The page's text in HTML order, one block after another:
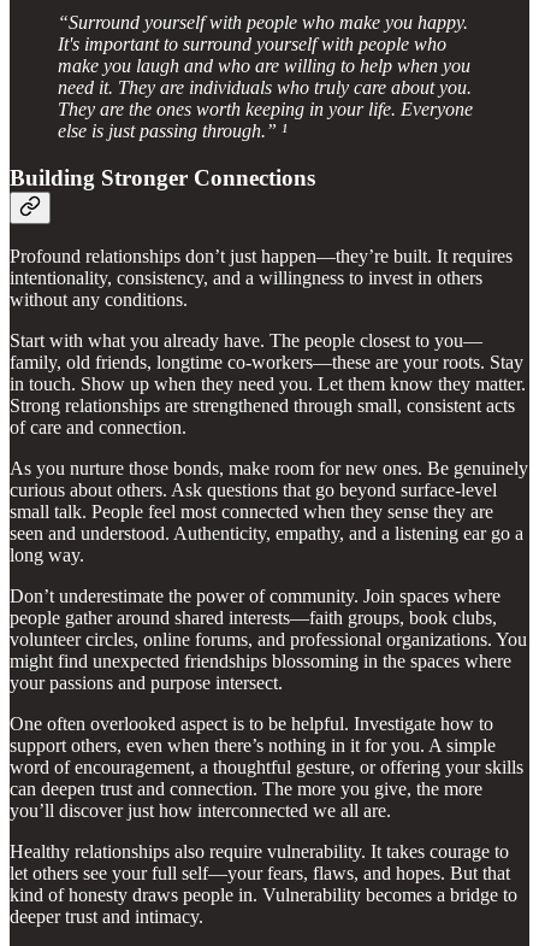
“Surround yourself with people who make you happy.
It's important to surround yourself with people who
make you laugh and who are willing to help when you
need it. They are individuals who truly care about you.
They are the ones worth keeping in your life. Everyone
else is just passing through.” ¹
Building Stronger Connections
Profound relationships don’t just happen—they’re built. It requires
intentionality, consistency, and a willingness to invest in others
without any conditions.
Start with what you already have. The people closest to you—
family, old friends, longtime co-workers—these are your roots. Stay
in touch. Show up when they need you. Let them know they matter.
Strong relationships are strengthened through small, consistent acts
of care and connection.
As you nurture those bonds, make room for new ones. Be genuinely
curious about others. Ask questions that go beyond surface-level
small talk. People feel most connected when they sense they are
seen and understood. Authenticity, empathy, and a listening ear go a
long way.
Don’t underestimate the power of community. Join spaces where
people gather around shared interests—faith groups, book clubs,
volunteer circles, online forums, and professional organizations. You
might find unexpected friendships blossoming in the spaces where
your passions and purpose intersect.
One often overlooked aspect is to be helpful. Investigate how to
support others, even when there’s nothing in it for you. A simple
word of encouragement, a thoughtful gesture, or offering your skills
can deepen trust and connection. The more you give, the more
you’ll discover just how interconnected we all are.
Healthy relationships also require vulnerability. It takes courage to
let others see your full self—your fears, flaws, and hopes. But that
kind of honesty draws people in. Vulnerability becomes a bridge to
deeper trust and intimacy.